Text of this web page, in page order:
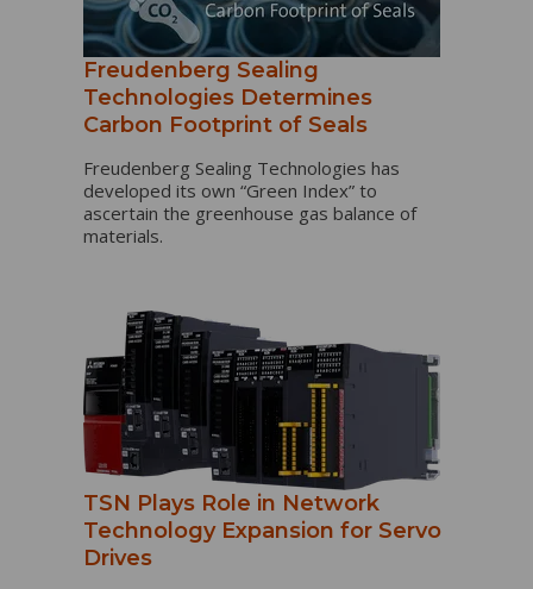
Freudenberg Sealing
Technologies Determines
Carbon Footprint of Seals
Freudenberg Sealing Technologies has
developed its own “Green Index” to
ascertain the greenhouse gas balance of
materials.
TSN Plays Role in Network
Technology Expansion for Servo
Drives